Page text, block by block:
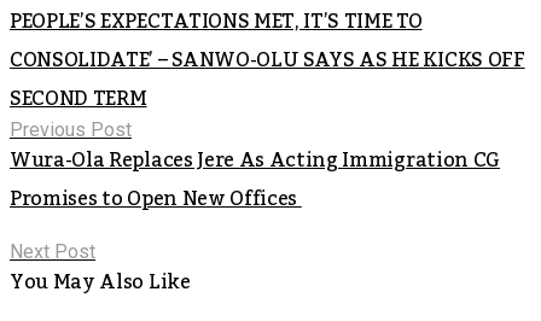
PEOPLE’S EXPECTATIONS MET, IT’S TIME TO
CONSOLIDATE’ – SANWO-OLU SAYS AS HE KICKS OFF
SECOND TERM
Previous Post
Wura-Ola Replaces Jere As Acting Immigration CG
Promises to Open New Offices
Next Post
You May Also Like